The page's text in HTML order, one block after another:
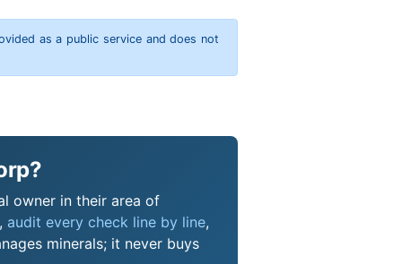
as a public service and does not
owner in their area of
audit every check line by line,
minerals; it never buys